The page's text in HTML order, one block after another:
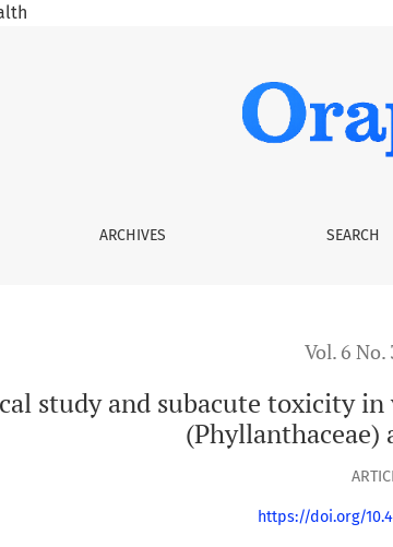
ARCHIVES SEARCH
Vol. 6 No.
study and subacute toxicity
(Phyllanthaceae)
https://doi.org/